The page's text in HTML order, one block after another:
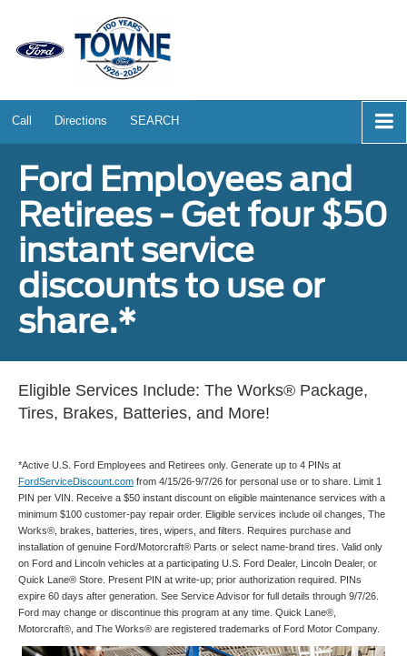
Call Directions SEARCH
Ford Employees and
Retirees - Get four $50
instant service
discounts to use or
share.*
Eligible Services Include: The Works® Package,
Tires, Brakes, Batteries, and More!
*Active U.S. Ford Employees and Retirees only. Generate up to 4 PINs at
FordServiceDiscount.com from 4/15/26-9/7/26 for personal use or to share. Limit 1
PIN per VIN. Receive a $50 instant discount on eligible maintenance services with a
minimum $100 customer-pay repair order. Eligible services include oil changes, The
Works®, brakes, batteries, tires, wipers, and filters. Requires purchase and
installation of genuine Ford/Motorcraft® Parts or select name-brand tires. Valid only
on Ford and Lincoln vehicles at a participating U.S. Ford Dealer, Lincoln Dealer, or
Quick Lane® Store. Present PIN at write-up; prior authorization required. PINs
expire 60 days after generation. See Service Advisor for full details through 9/7/26.
Ford may change or discontinue this program at any time. Quick Lane®,
Motorcraft®, and The Works® are registered trademarks of Ford Motor Company.